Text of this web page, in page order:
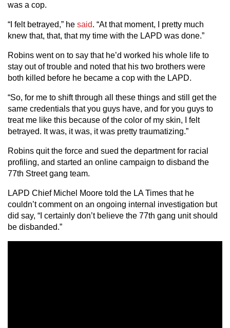
was a cop.
“I felt betrayed,” he said. “At that moment, I pretty much
knew that, that, that my time with the LAPD was done.”
Robins went on to say that he’d worked his whole life to
stay out of trouble and noted that his two brothers were
both killed before he became a cop with the LAPD.
“So, for me to shift through all these things and still get the
same credentials that you guys have, and for you guys to
treat me like this because of the color of my skin, I felt
betrayed. It was, it was, it was pretty traumatizing.”
Robins quit the force and sued the department for racial
profiling, and started an online campaign to disband the
77th Street gang team.
LAPD Chief Michel Moore told the LA Times that he
couldn’t comment on an ongoing internal investigation but
did say, “I certainly don’t believe the 77th gang unit should
be disbanded.”